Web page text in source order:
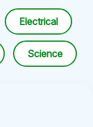
Electrical
Science